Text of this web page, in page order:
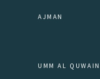
AJMAN
UMM AL QUWAIN